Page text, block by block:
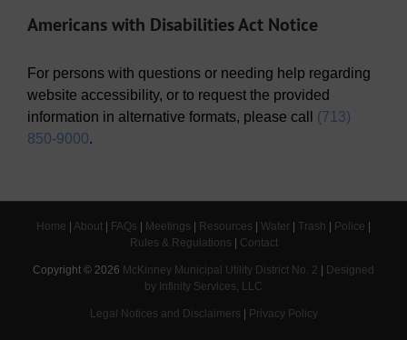
Americans with Disabilities Act Notice
For persons with questions or needing help regarding
website accessibility, or to request the provided
information in alternative formats, please call (713)
850-9000.
Home | About | FAQs | Meetings | Resources | Water | Trash | Police |
Rules & Regulations | Contact
Copyright © 2026 McKinney Municipal Utility District No. 2 | Designed
by Infinity Services, LLC
Legal Notices and Disclaimers | Privacy Policy